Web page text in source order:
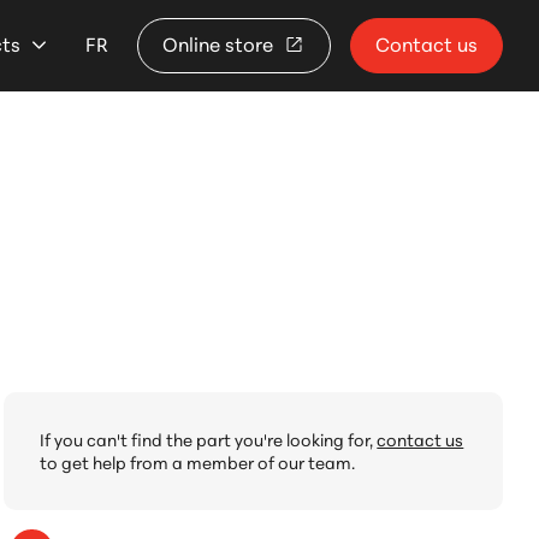
FR Online store Contact us
If you can't find the part you're looking for,contact us
to get help from a member of our team.